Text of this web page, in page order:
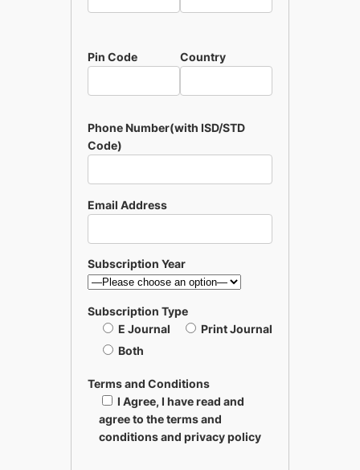
Pin Code Country
Phone Number(with ISD/STD
Code)
Email Address
Subscription Year
Subscription Type
E Journal
Print Journal
Both
Terms and Conditions
I Agree, I have read and
agree to the terms and
conditions and privacy policy